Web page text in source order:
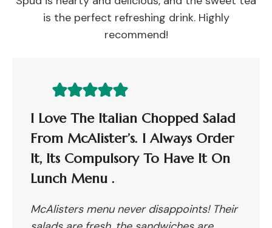
is the perfect refreshing drink. Highly
recommend!
I Love The Italian Chopped Salad
From McAlister’s. I Always Order
It, Its Compulsory To Have It On
Lunch Menu .
McAlisters menu never disappoints! Their